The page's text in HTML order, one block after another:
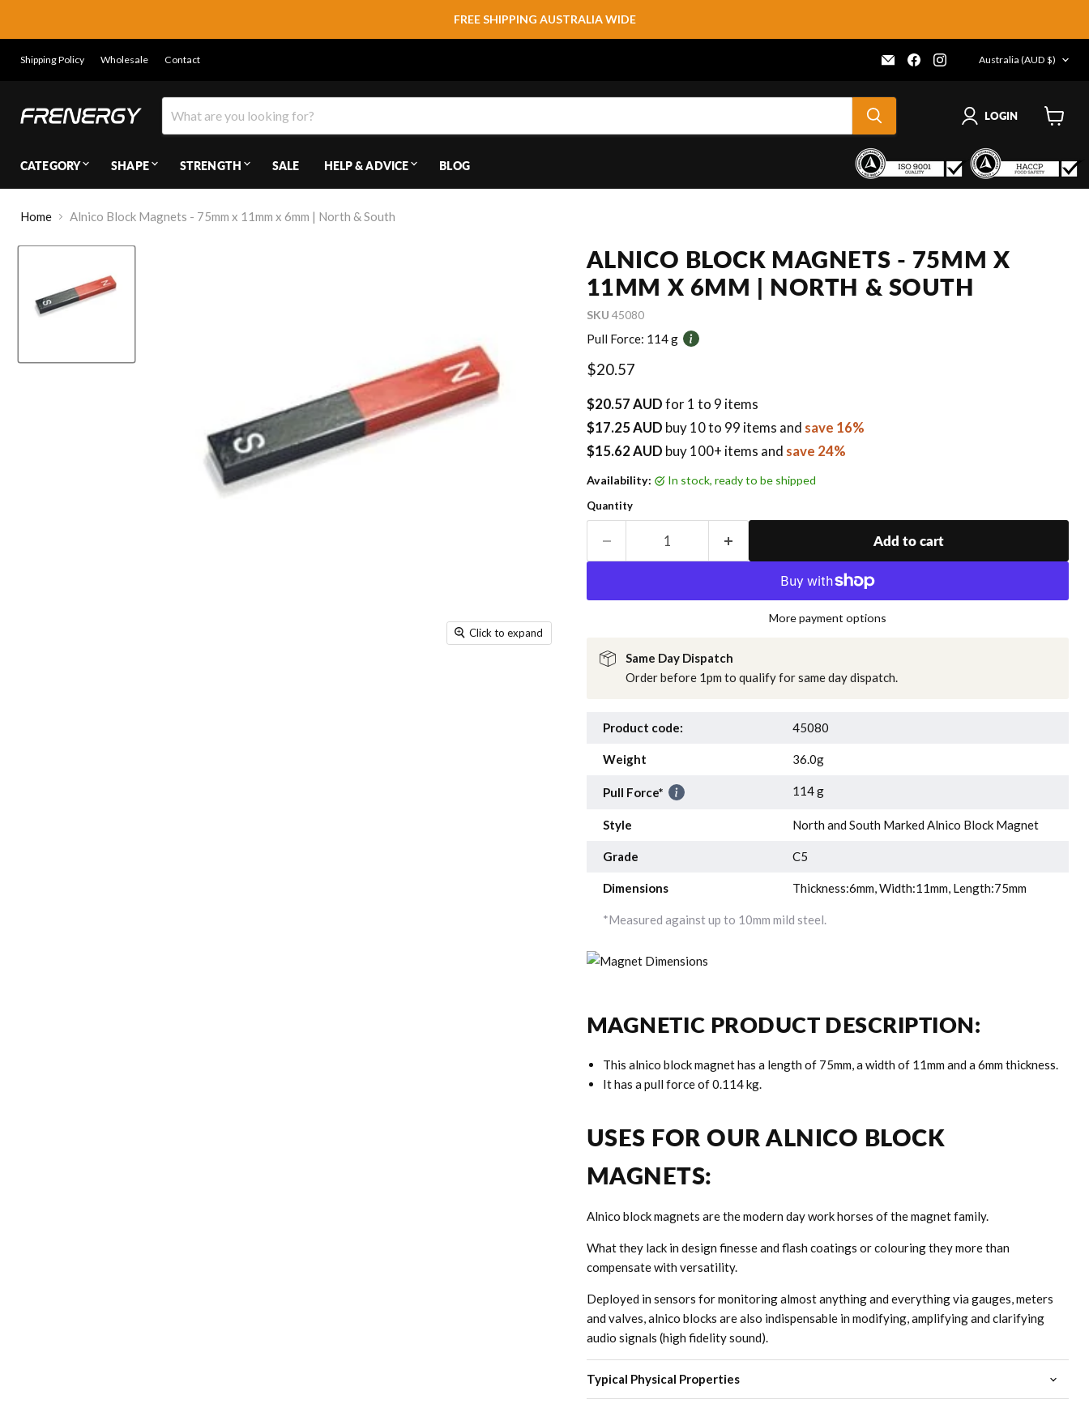
FREE SHIPPING AUSTRALIA WIDE
Shipping Policy Wholesale Contact
Email
Frenergy
Find
us
COUNTRY
Australia (AUD $)
LOGIN
CATEGORY SHAPE STRENGTH SALE HELP & ADVICE BLOG
Home Alnico Block Magnets - 75mm x 11mm x 6mm | North & South
Click to expand
ALNICO BLOCK MAGNETS - 75MM X
11MM X 6MM | NORTH & SOUTH
SKU 45080
Pull Force: 114 g
Current price
$20.57
$20.57 AUDfor 1 to 9 items
$17.25 AUD buy10to 99 items and save 16%
$15.62 AUD buy 100+ items and save 24%
Availability: in stock, ready to be shipped
Quantity
Add to cart
More payment options
Same Day Dispatch
Order before 1pm to qualify for same day dispatch.
Product code: 45080
Weight 36.0g
Pull Force* 114 g
Style North and South Marked Alnico Block Magnet
Grade C5
Dimensions Thickness:6mm, Width:11mm, Length:75mm
*Measured against up to 10mm mild steel.
MAGNETIC PRODUCT DESCRIPTION:
This alnico block magnet has a length of 75mm, a width of 11mm and a 6mm thickness.
It has a pull force of 0.114 kg.
USES FOR OUR ALNICO BLOCK
MAGNETS:
Alnico block magnets are the modern day work horses of the magnet family.
What they lack in design finesse and flash coatings or colouring they more than
compensate with versatility.
Deployed in sensors for monitoring almost anything and everything via gauges, meters
and valves, alnico blocks are also indispensable in modifying, amplifying and clarifying
audio signals (high fidelity sound).
Typical Physical Properties